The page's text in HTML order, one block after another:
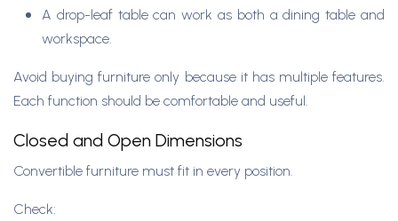
A drop-leaf table can work as both a dining table and
workspace.
Avoid buying furniture only because it has multiple features.
Each function should be comfortable and useful.
Closed and Open Dimensions
Convertible furniture must fit in every position.
Check: